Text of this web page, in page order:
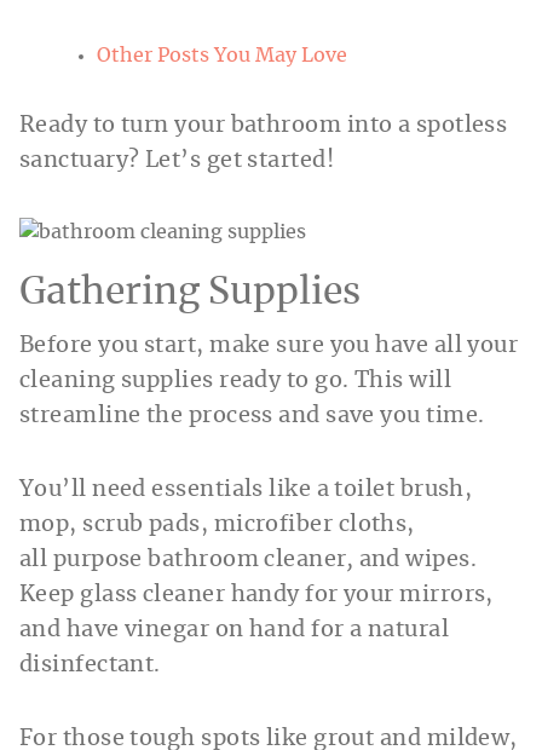
Other Posts You May Love
Ready to turn your bathroom into a spotless
sanctuary? Let’s get started!
Gathering Supplies
Before you start, make sure you have all your
cleaning supplies ready to go. This will
streamline the process and save you time.
You’ll need essentials like a toilet brush,
mop, scrub pads, microfiber cloths,
all purpose bathroom cleaner, and wipes.
Keep glass cleaner handy for your mirrors,
and have vinegar on hand for a natural
disinfectant.
For those tough spots like grout and mildew,